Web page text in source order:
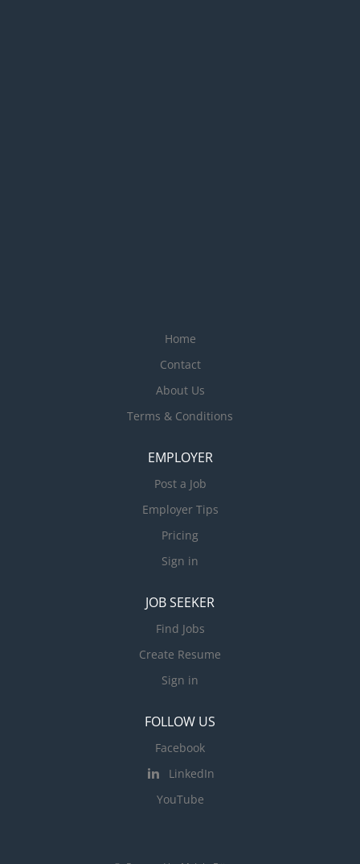
Home
Contact
About Us
Terms & Conditions
EMPLOYER
Post a Job
Employer Tips
Pricing
Sign in
JOB SEEKER
Find Jobs
Create Resume
Sign in
FOLLOW US
Facebook
LinkedIn
YouTube